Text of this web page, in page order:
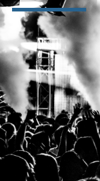
Delivering the
box builds,
casings. Our
project managers
design
design and
performance.